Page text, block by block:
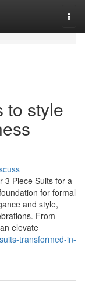
to style
3 Piece Suits for a
for formal
and style,
From
elevate
transformed-in-